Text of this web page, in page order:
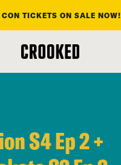
CON TICKETS ON SALE NOW!
S4 Ep 2 +